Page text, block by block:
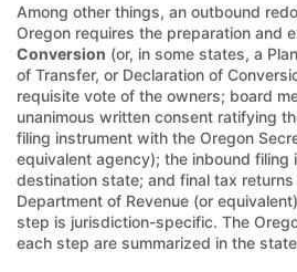
Among other things, an outbound
Oregon requires the preparation and
Conversion (or, in some states, a
of Transfer, or Declaration of
requisite vote of the owners; board
unanimous written consent ratifying
filing instrument with the Oregon
equivalent agency); the inbound filing
destination state; and final tax
Department of Revenue (or
step is jurisdiction-specific. The
each step are summarized in the